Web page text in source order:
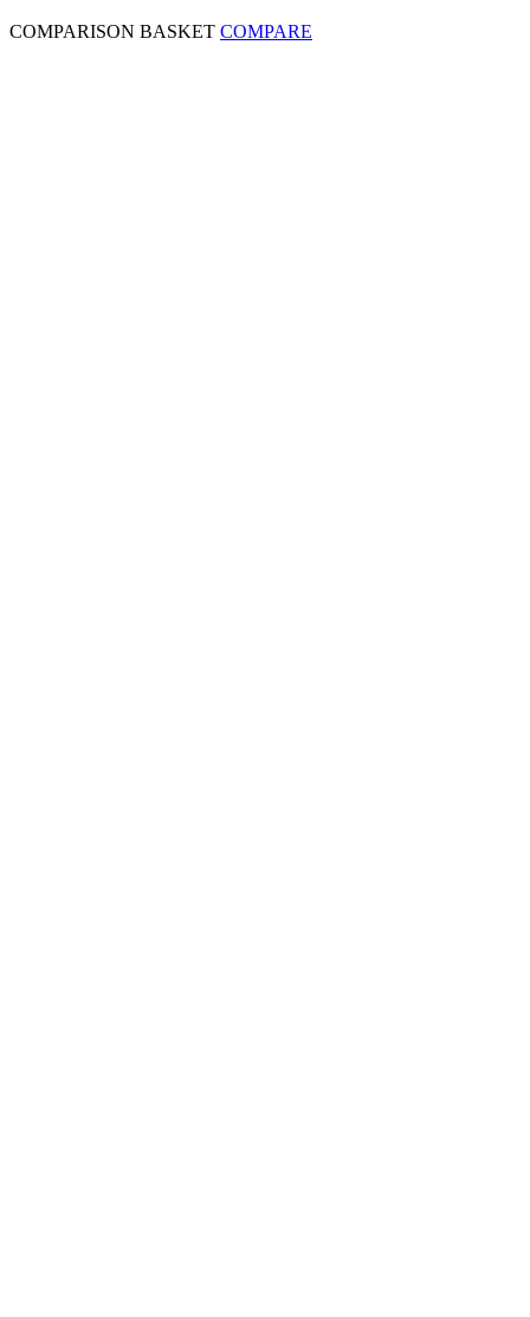
COMPARISON BASKET COMPARE